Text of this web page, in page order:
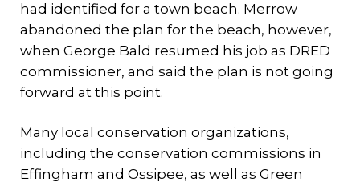
had identified for a town beach. Merrow
abandoned the plan for the beach, however,
when George Bald resumed his job as DRED
commissioner, and said the plan is not going
forward at this point.
Many local conservation organizations,
including the conservation commissions in
Effingham and Ossipee, as well as Green